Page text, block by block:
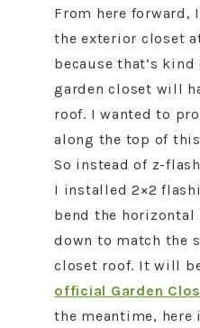
From here forward,
the exterior closet
because that’s
garden closet will
roof. I wanted to
along the top of
So instead of z-
I installed 2×2
bend the
down to match the
closet roof. It will
official Garden
the meantime, here